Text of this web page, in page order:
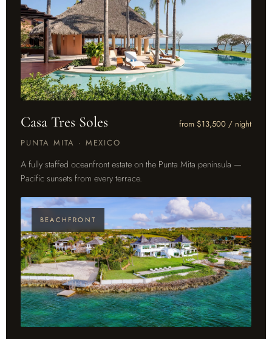
Casa Tres Soles
from $13,500 / night
PUNTA MITA · MEXICO
A fully staffed oceanfront estate on the Punta Mita peninsula —
Pacific sunsets from every terrace.
BEACHFRONT